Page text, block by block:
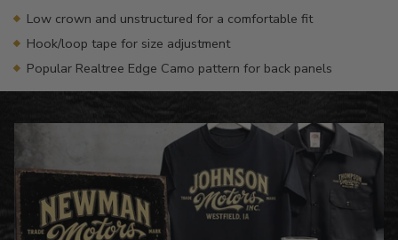
Low crown and unstructured for a comfortable fit
Hook/loop tape for size adjustment
Popular Realtree Edge Camo pattern for back panels